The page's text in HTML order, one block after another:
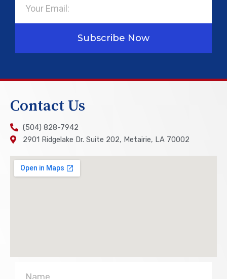
Subscribe Now
Contact Us
(504) 828-7942
2901 Ridgelake Dr. Suite 202, Metairie, LA 70002